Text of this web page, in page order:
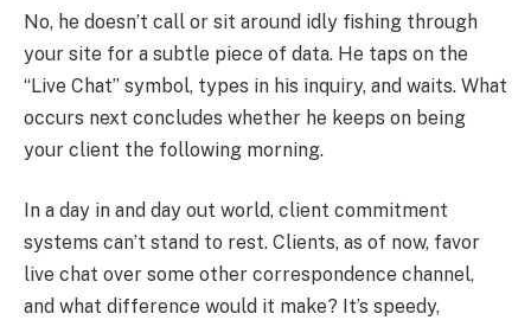
No, he doesn’t call or sit around idly fishing through
your site for a subtle piece of data. He taps on the
“Live Chat” symbol, types in his inquiry, and waits. What
occurs next concludes whether he keeps on being
your client the following morning.
In a day in and day out world, client commitment
systems can’t stand to rest. Clients, as of now, favor
live chat over some other correspondence channel,
and what difference would it make? It’s speedy,